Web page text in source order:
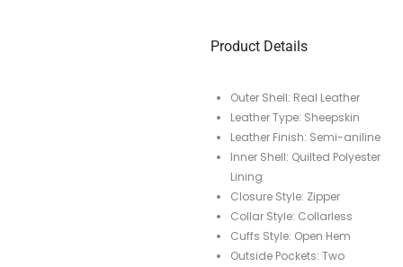
Product Details
Outer Shell: Real Leather
Leather Type: Sheepskin
Leather Finish: Semi-aniline
Inner Shell: Quilted Polyester
Lining
Closure Style: Zipper
Collar Style: Collarless
Cuffs Style: Open Hem
Outside Pockets: Two